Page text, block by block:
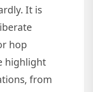
It is
hop
highlight
from